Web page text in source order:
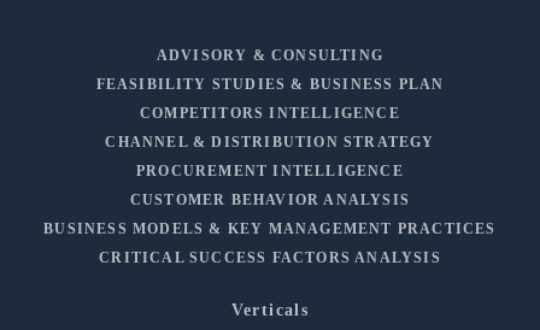
ADVISORY & CONSULTING
FEASIBILITY STUDIES & BUSINESS PLAN
COMPETITORS INTELLIGENCE
CHANNEL & DISTRIBUTION STRATEGY
PROCUREMENT INTELLIGENCE
CUSTOMER BEHAVIOR ANALYSIS
BUSINESS MODELS & KEY MANAGEMENT PRACTICES
CRITICAL SUCCESS FACTORS ANALYSIS
Verticals